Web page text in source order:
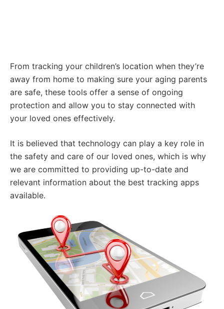
From tracking your children’s location when they’re
away from home to making sure your aging parents
are safe, these tools offer a sense of ongoing
protection and allow you to stay connected with
your loved ones effectively.
It is believed that technology can play a key role in
the safety and care of our loved ones, which is why
we are committed to providing up-to-date and
relevant information about the best tracking apps
available.